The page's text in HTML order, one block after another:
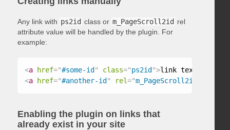
Any link with ps2id class or m_PageScroll2id rel
attribute value will be handled by the plugin. For
example:
<a href="#some-id " class="ps2id ">link text
<a href="#another-id " rel="m_PageScroll2id
Enabling the plugin on links that
already exist in your site